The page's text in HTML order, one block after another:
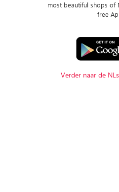
most beautiful shops of
free
Verder naar de